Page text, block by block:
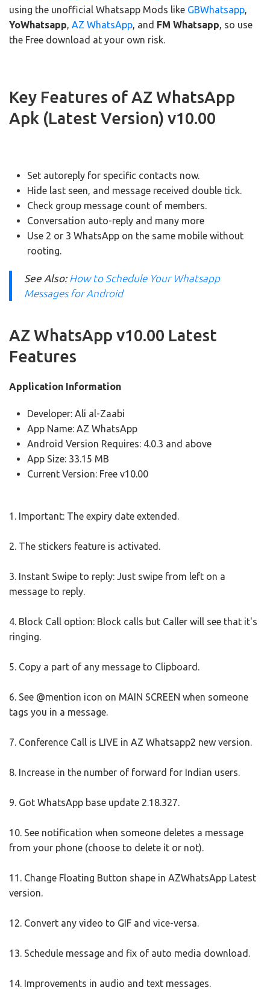
using the unofficial Whatsapp Mods like GBWhatsapp,
YoWhatsapp, AZ WhatsApp, and FM Whatsapp, so use
the Free download at your own risk.
Key Features of AZ WhatsApp
Apk (Latest Version) v10.00
Set autoreply for specific contacts now.
Hide last seen, and message received double tick.
Check group message count of members.
Conversation auto-reply and many more
Use 2 or 3 WhatsApp on the same mobile without
rooting.
See Also: How to Schedule Your Whatsapp
Messages for Android
AZ WhatsApp v10.00 Latest
Features
Application Information
Developer: Ali al-Zaabi
App Name: AZ WhatsApp
Android Version Requires: 4.0.3 and above
App Size: 33.15 MB
Current Version: Free v10.00
1. Important: The expiry date extended.
2. The stickers feature is activated.
3. Instant Swipe to reply: Just swipe from left on a
message to reply.
4. Block Call option: Block calls but Caller will see that it's
ringing.
5. Copy a part of any message to Clipboard.
6. See @mention icon on MAIN SCREEN when someone
tags you in a message.
7. Conference Call is LIVE in AZ Whatsapp2 new version.
8. Increase in the number of forward for Indian users.
9. Got WhatsApp base update 2.18.327.
10. See notification when someone deletes a message
from your phone (choose to delete it or not).
11. Change Floating Button shape in AZWhatsApp Latest
version.
12. Convert any video to GIF and vice-versa.
13. Schedule message and fix of auto media download.
14. Improvements in audio and text messages.